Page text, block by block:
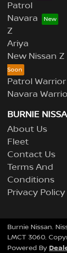
Patrol
Navara
Z
Ariya
New Nissan Z
Patrol Warrior
Navara
BURNIE
About Us
Fleet
Contact Us
Terms And
Conditions
Privacy Policy
Burnie Nissan.
LMCT 3060.
Powered By